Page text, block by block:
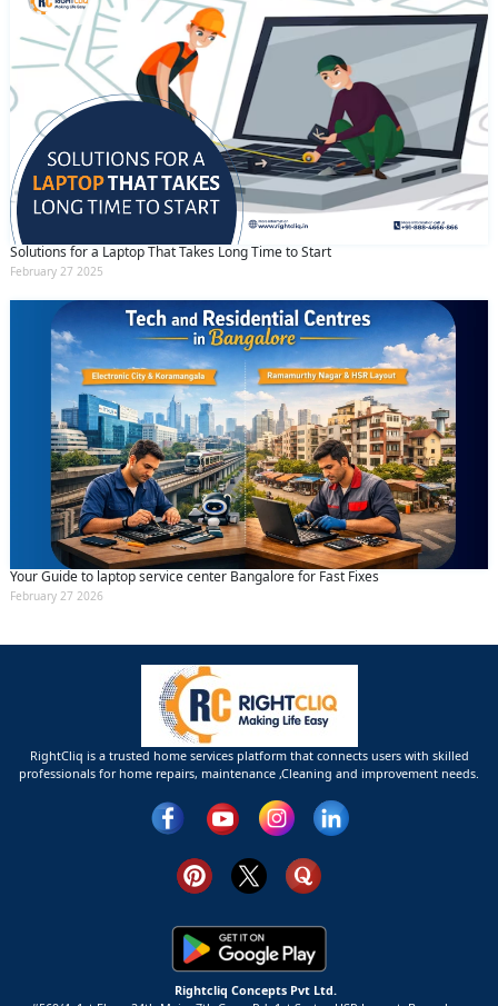
Solutions for a Laptop That Takes Long Time to Start
February 27 2025
Your Guide to laptop service center Bangalore for Fast Fixes
February 27 2026
RightCliq is a trusted home services platform that connects users with skilled
professionals for home repairs, maintenance ,Cleaning and improvement needs.
Rightcliq Concepts Pvt Ltd.